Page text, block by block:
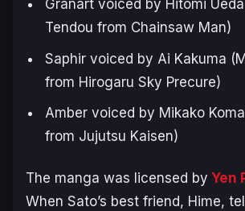
Granart voiced by Hitomi
Tendou from Chainsaw Man)
Saphir voiced by Ai Kakuma
from Hirogaru Sky Precure)
Amber voiced by Mikako
from Jujutsu Kaisen)
The manga was licensed by Yen
When Sato’s best friend, Hime,